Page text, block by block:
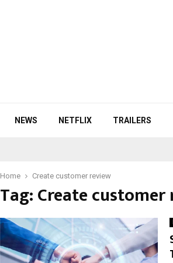
NEWS NETFLIX TRAILERS
Home Create customer review
Tag:Create customer